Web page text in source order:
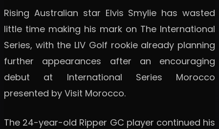
Rising Australian star Elvis Smylie has wasted
little time making his mark on The International
Series, with the LIV Golf rookie already planning
further appearances after an encouraging
debut at International Series Morocco
presented by Visit Morocco.
The 24-year-old Ripper GC player continued his